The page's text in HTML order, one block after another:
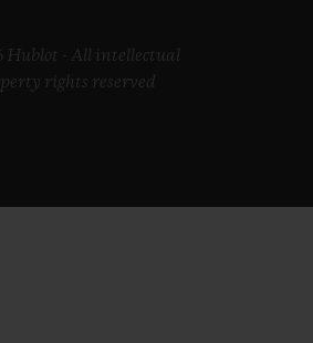
Hublot - All intellectual
rights reserved